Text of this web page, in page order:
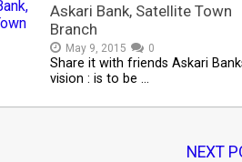
Askari Bank, Satellite Town
Branch
May 9, 2015 0
Share it with friends Askari
vision : is to be …
NEXT